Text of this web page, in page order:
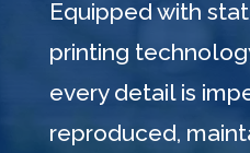
Equipped with
printing
every detail is
reproduced,